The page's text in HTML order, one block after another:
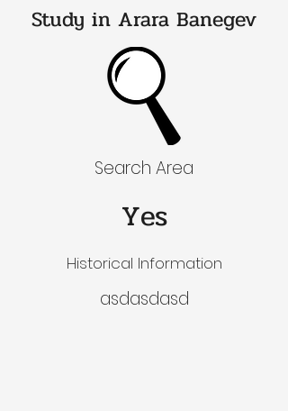
Study in Arara Banegev
Search Area
Yes
Historical Information
asdasdasd